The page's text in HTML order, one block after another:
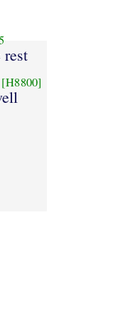
rest
[H8800]